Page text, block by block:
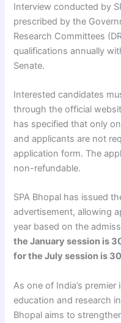
Interview conducted by
prescribed by the
Research Committees
qualifications annually
Senate.
Interested candidates
through the official
has specified that only
and applicants are not
application form. The
non-refundable.
SPA Bhopal has issued
advertisement, allowing
year based on the
the January session is
for the July session is
As one of India’s
education and research
Bhopal aims to